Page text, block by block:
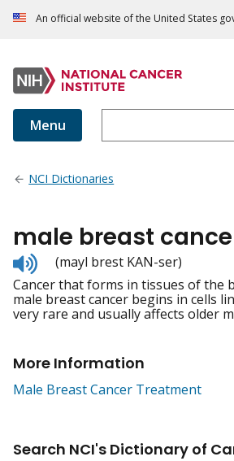
An official website of the United States
Menu
NCI Dictionaries
male breast
Listen
to
pronunciation
(mayl brest KAN-ser)
Cancer that forms in tissues of the
male breast cancer begins in cells
very rare and usually affects older
More Information
Male Breast Cancer Treatment
Search NCI's Dictionary of